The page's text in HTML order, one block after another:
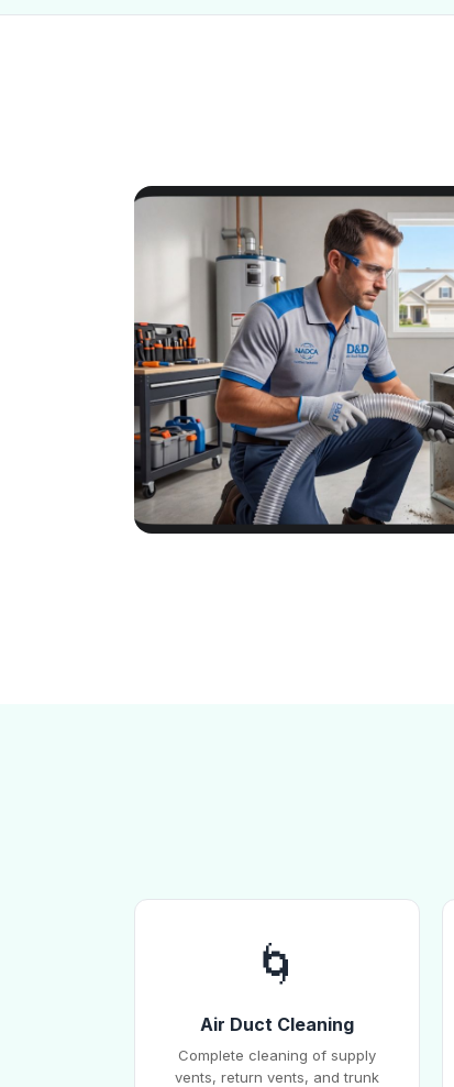
🌀
Air Duct Cleaning
Complete cleaning of supply
vents, return vents, and trunk